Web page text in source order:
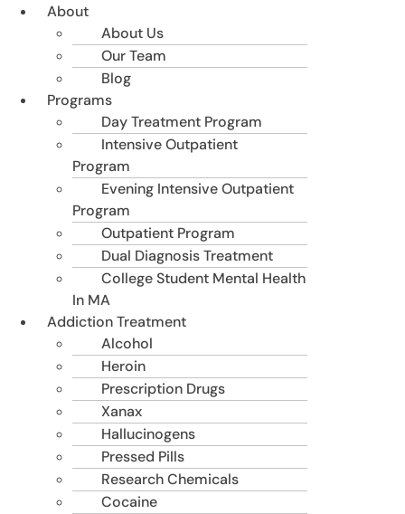
About
About Us
Our Team
Blog
Programs
Day Treatment Program
Intensive Outpatient
Program
Evening Intensive Outpatient
Program
Outpatient Program
Dual Diagnosis Treatment
College Student Mental Health
In MA
Addiction Treatment
Alcohol
Heroin
Prescription Drugs
Xanax
Hallucinogens
Pressed Pills
Research Chemicals
Cocaine